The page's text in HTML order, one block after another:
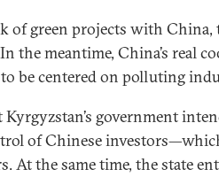
of green projects with
the meantime, China’s real
be centered on polluting
Kyrgyzstan’s government
of Chinese
At the same time, the state